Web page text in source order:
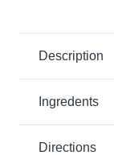
Description
Ingredents
Directions